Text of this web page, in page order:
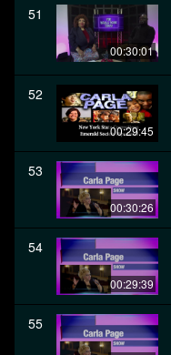
51
00:30:01
52
00:29:45
53
00:30:26
54
00:29:39
55